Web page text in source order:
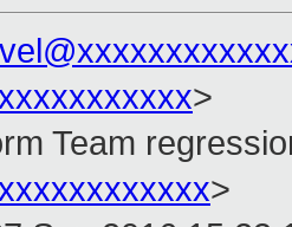
>
Team
>